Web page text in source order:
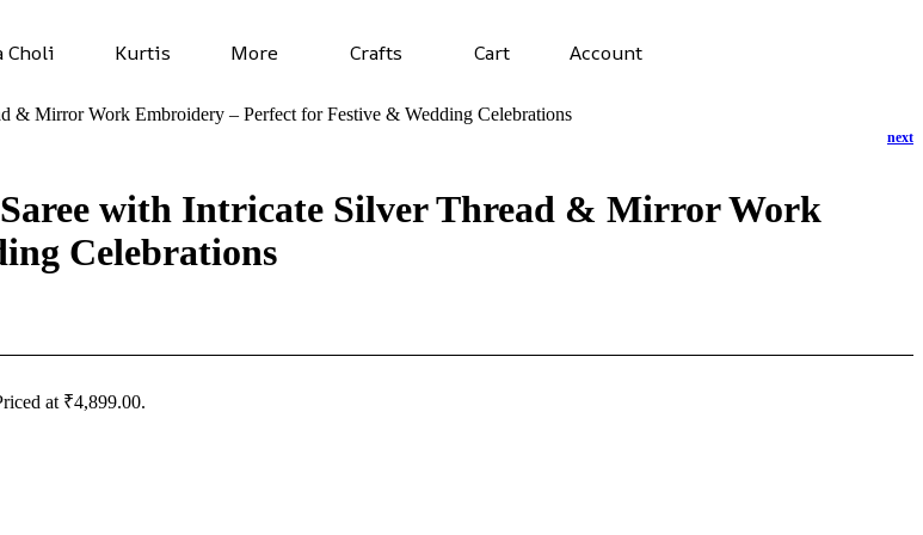
Choli Kurtis More Crafts Cart Account
& Mirror Work Embroidery – Perfect for Festive & Wedding Celebrations
Saree with Intricate Silver Thread & Mirror Work
Celebrations
at ₹4,899.00.